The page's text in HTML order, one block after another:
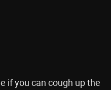
if you can cough up the